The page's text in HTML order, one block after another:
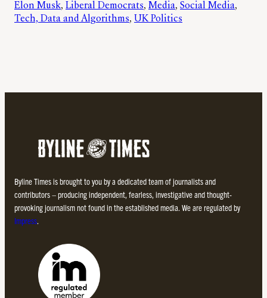
Elon Musk, Liberal Democrats, Media, Social Media
Tech, Data and Algorithms, UK Politics
Byline Times is brought to you by a dedicated team of journalists and
contributors – producing independent, fearless, investigative and thought-
provoking journalism not found in the established media. We are regulated by
Impress.